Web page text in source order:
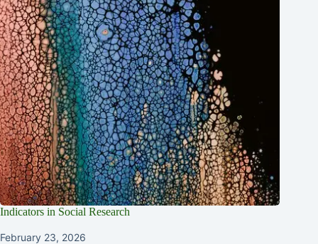
Indicators in Social Research
February 23, 2026